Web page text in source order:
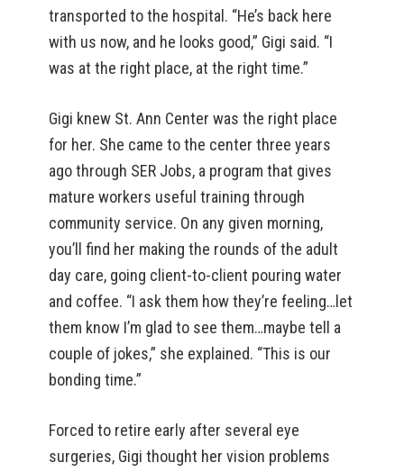
transported to the hospital. “He’s back here
with us now, and he looks good,” Gigi said. “I
was at the right place, at the right time.”
Gigi knew St. Ann Center was the right place
for her. She came to the center three years
ago through SER Jobs, a program that gives
mature workers useful training through
community service. On any given morning,
you’ll find her making the rounds of the adult
day care, going client-to-client pouring water
and coffee. “I ask them how they’re feeling…let
them know I’m glad to see them…maybe tell a
couple of jokes,” she explained. “This is our
bonding time.”
Forced to retire early after several eye
surgeries, Gigi thought her vision problems